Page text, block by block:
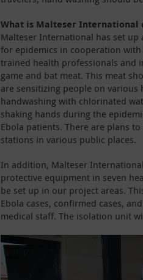
What is Malteser International
Malteser International has set up
for epidemics in cooperation with
trained health professionals and
game and bat meat. This meat
are sensitizing people on various
handwashing with chlorinated
shaking hands during the
Ebola patients. There are plans
stations in various public places.
In addition, Malteser
protective equipment in seven
be set up in our project areas.
Ebola cases, confirmed cases,
medical staff. The isolation unit